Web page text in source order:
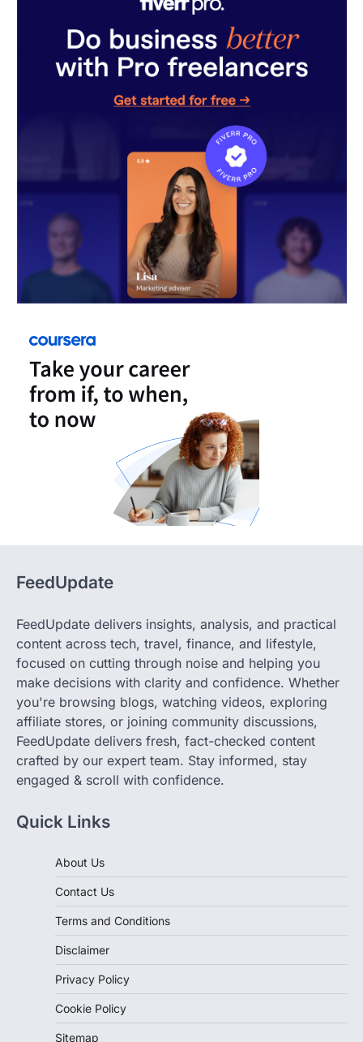
FeedUpdate delivers insights, analysis, and practical
content across tech, travel, finance, and lifestyle,
focused on cutting through noise and helping you
make decisions with clarity and confidence. Whether
you're browsing blogs, watching videos, exploring
affiliate stores, or joining community discussions,
FeedUpdate delivers fresh, fact-checked content
crafted by our expert team. Stay informed, stay
About Us
Contact Us
Terms and Conditions
Disclaimer
Privacy Policy
Cookie Policy